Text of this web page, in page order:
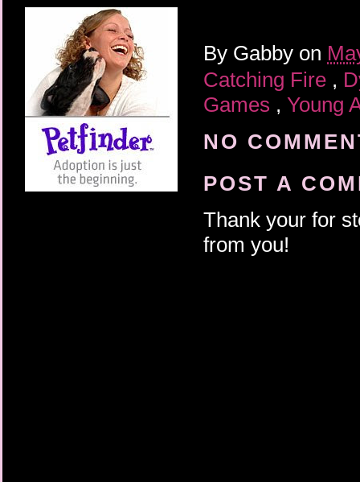
By Gabby on
Catching Fire ,
Games , Young
NO
POST A
Thank your for
from you!